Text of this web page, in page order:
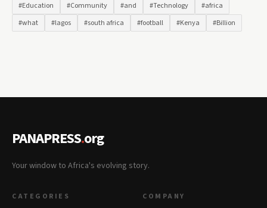
#Education
#Community #and #Technology
#africa
#what
#lagos #south africa #football #Kenya #Billion
PANAPRESS.org
Your window to Africa's evolving story.
CATEGORIES COMPANY